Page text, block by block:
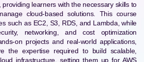
learners with the necessary skills to
cloud-based solutions. This course
such as EC2, S3, RDS, and Lambda, while
networking, and cost optimization
on projects and real-world applications,
the expertise required to build scalable,
infrastructure, setting them up for AWS